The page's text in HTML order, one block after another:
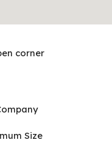
corner
Size